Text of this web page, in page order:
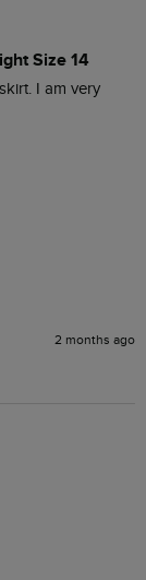
Size 14
I am very
2 months ago